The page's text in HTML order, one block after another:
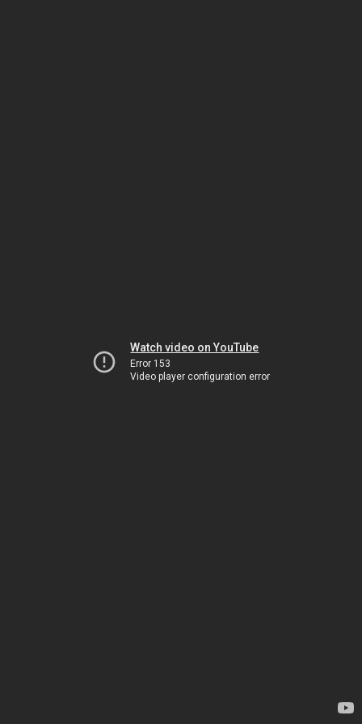
Watch video on YouTube
Error 153
Video player configuration error